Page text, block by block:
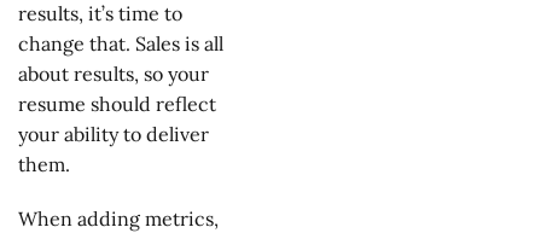
results, it’s time to
change that. Sales is all
about results, so your
resume should reflect
your ability to deliver
them.
When adding metrics,